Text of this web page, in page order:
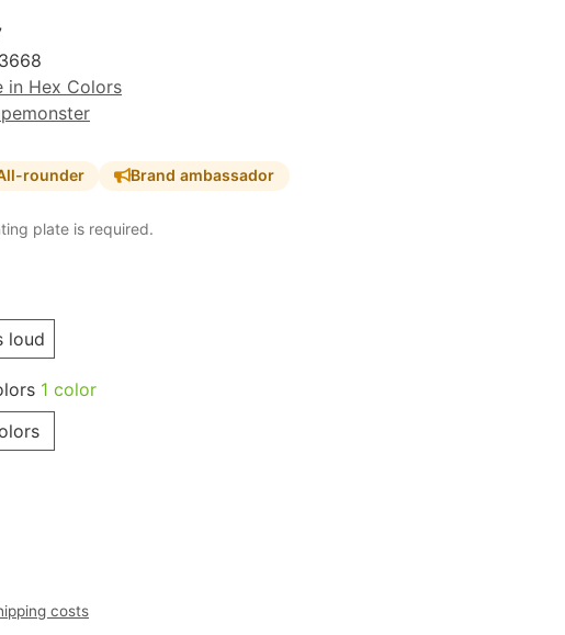
in Hex Colors
rounder Brand ambassador
plate is required.
loud
1 color
costs